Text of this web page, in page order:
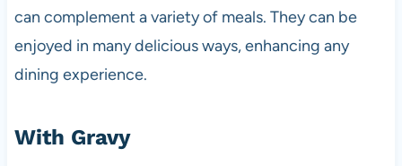
can complement a variety of meals. They can be
enjoyed in many delicious ways, enhancing any
dining experience.
With Gravy